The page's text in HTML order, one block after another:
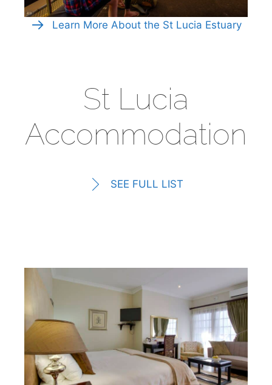
Learn More About the St Lucia Estuary
St Lucia
Accommodation
SEE FULL LIST